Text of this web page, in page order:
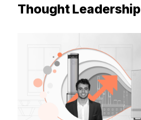
Thought Leadership